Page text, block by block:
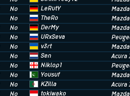
No LeRutY
No TheRo
No DerMy
No URxSeva
No v3rt
No Sen
Acura
No Niklop1
No Yousuf
No KZilla
Acura
No tokiwako